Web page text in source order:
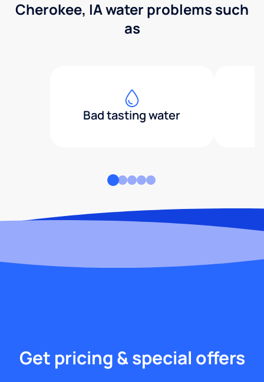
Cherokee, IA water problems such
as
Bad tasting water
Get pricing & special offers